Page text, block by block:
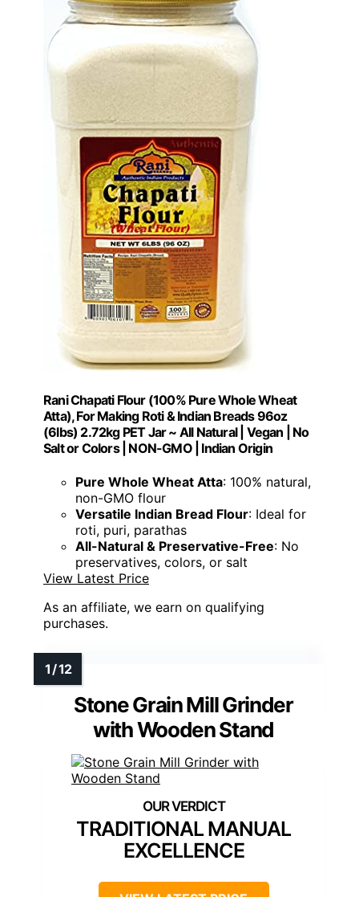
Rani Chapati Flour (100% Pure Whole Wheat
Atta), For Making Roti & Indian Breads 96oz
(6lbs) 2.72kg PET Jar ~ All Natural | Vegan | No
Salt or Colors | NON-GMO | Indian Origin
Pure Whole Wheat Atta: 100% natural,
non-GMO flour
Versatile Indian Bread Flour: Ideal for
roti, puri, parathas
All-Natural & Preservative-Free: No
preservatives, colors, or salt
View Latest Price
As an affiliate, we earn on qualifying
purchases.
Stone Grain Mill Grinder
with Wooden Stand
TRADITIONAL MANUAL
EXCELLENCE